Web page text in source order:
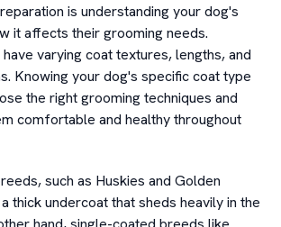
is understanding your dog's
it affects their grooming needs.
varying coat textures, lengths, and
Knowing your dog's specific coat type
the right grooming techniques and
comfortable and healthy throughout
such as Huskies and Golden
thick undercoat that sheds heavily in the